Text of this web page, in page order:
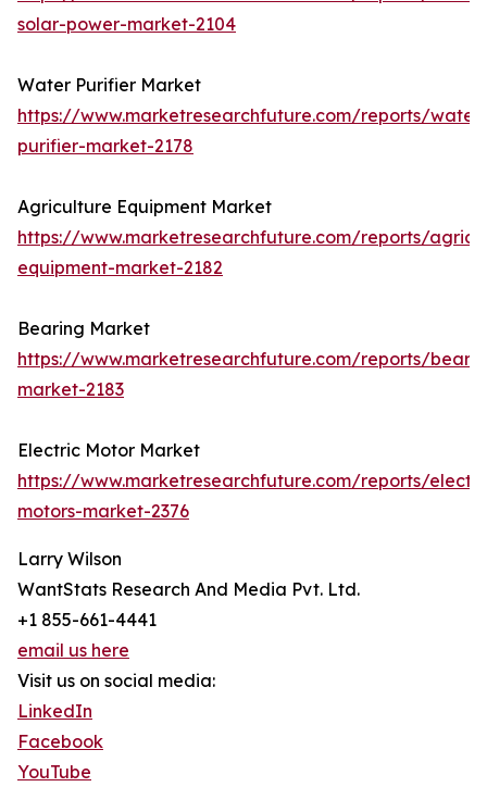
solar-power-market-2104
Water Purifier Market
https://www.marketresearchfuture.com/reports/water-
purifier-market-2178
Agriculture Equipment Market
https://www.marketresearchfuture.com/reports/
equipment-market-2182
Bearing Market
https://www.marketresearchfuture.com/reports/
market-2183
Electric Motor Market
https://www.marketresearchfuture.com/reports/
motors-market-2376
Larry Wilson
WantStats Research And Media Pvt. Ltd.
+1 855-661-4441
email us here
Visit us on social media:
LinkedIn
Facebook
YouTube